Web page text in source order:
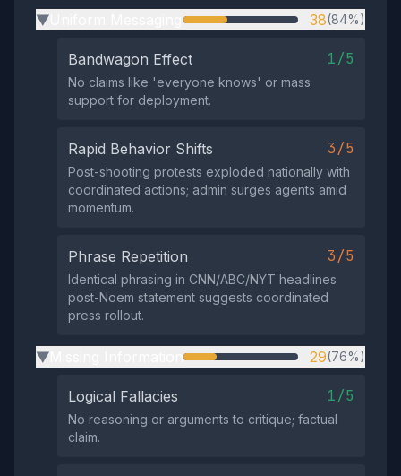
▶ 38(84%)
Bandwagon Effect 1/5
No claims like 'everyone knows' or mass
support for deployment.
Rapid Behavior Shifts 3/5
Post-shooting protests exploded nationally with
coordinated actions; admin surges agents amid
momentum.
Phrase Repetition 3/5
Identical phrasing in CNN/ABC/NYT headlines
post-Noem statement suggests coordinated
press rollout.
▶ 29(76%)
Logical Fallacies 1/5
No reasoning or arguments to critique; factual
claim.